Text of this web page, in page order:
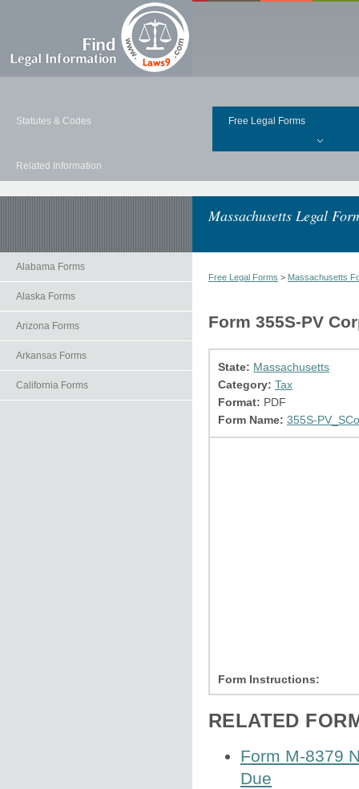
Statutes & Codes Free Legal Forms
Related Information
Massachusetts Legal
Alabama Forms
Alaska Forms
Arizona Forms
Arkansas Forms
California Forms
Free Legal Forms > Massachusetts
Form 355S-PV
State: Massachusetts
Category: Tax
Format: PDF
Form Name: 355S-
Form Instructions:
RELATED
Form M-8379
Due